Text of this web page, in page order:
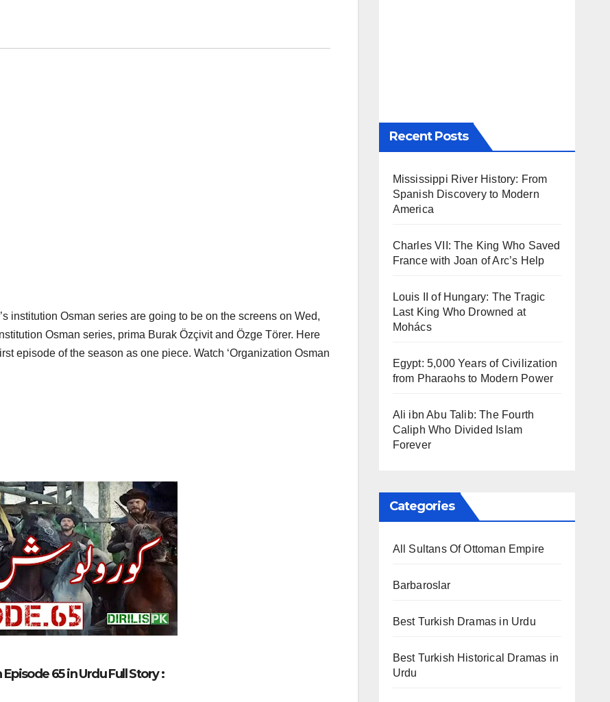
institution Osman series are going to be on the screens on Wed,
Osman series, prima Burak Özçivit and Özge Törer. Here
episode of the season as one piece. Watch ‘Organization Osman
65 in Urdu Full Story :
Recent Posts
Mississippi River History: From
Spanish Discovery to Modern
America
Charles VII: The King Who Saved
France with Joan of Arc’s Help
Louis II of Hungary: The Tragic
Last King Who Drowned at
Mohács
Egypt: 5,000 Years of Civilization
from Pharaohs to Modern Power
Ali ibn Abu Talib: The Fourth
Caliph Who Divided Islam
Forever
Categories
All Sultans Of Ottoman Empire
Barbaroslar
Best Turkish Dramas in Urdu
Best Turkish Historical Dramas in
Urdu